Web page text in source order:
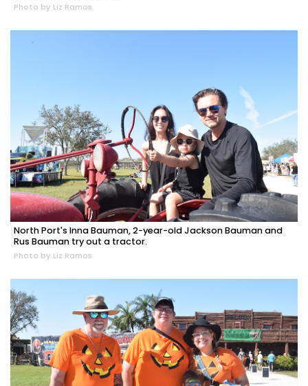
Photo by Liz Ramos
North Port's Inna Bauman, 2-year-old Jackson Bauman and
Rus Bauman try out a tractor.
Photo by Liz Ramos